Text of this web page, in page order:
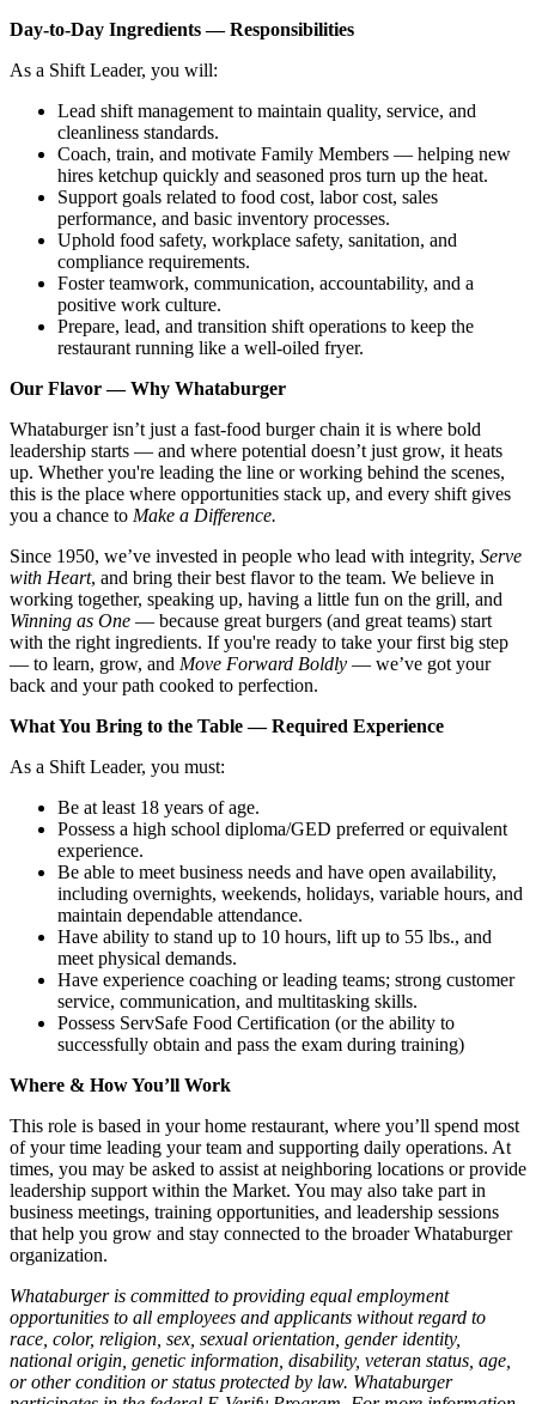
Day‑to‑Day Ingredients — Responsibilities
As a Shift Leader, you will:
Lead shift management to maintain quality, service, and
cleanliness standards.
Coach, train, and motivate Family Members — helping new
hires ketchup quickly and seasoned pros turn up the heat.
Support goals related to food cost, labor cost, sales
performance, and basic inventory processes.
Uphold food safety, workplace safety, sanitation, and
compliance requirements.
Foster teamwork, communication, accountability, and a
positive work culture.
Prepare, lead, and transition shift operations to keep the
restaurant running like a well-oiled fryer.
Our Flavor — Why Whataburger
Whataburger isn’t just a fast-food burger chain it is where bold
leadership starts — and where potential doesn’t just grow, it heats
up. Whether you're leading the line or working behind the scenes,
this is the place where opportunities stack up, and every shift gives
you a chance to Make a Difference.
Since 1950, we’ve invested in people who lead with integrity, Serve
with Heart, and bring their best flavor to the team. We believe in
working together, speaking up, having a little fun on the grill, and
Winning as One — because great burgers (and great teams) start
with the right ingredients. If you're ready to take your first big step
— to learn, grow, and Move Forward Boldly — we’ve got your
back and your path cooked to perfection.
What You Bring to the Table — Required Experience
As a Shift Leader, you must:
Be at least 18 years of age.
Possess a high school diploma/GED preferred or equivalent
experience.
Be able to meet business needs and have open availability,
including overnights, weekends, holidays, variable hours, and
maintain dependable attendance.
Have ability to stand up to 10 hours, lift up to 55 lbs., and
meet physical demands.
Have experience coaching or leading teams; strong customer
service, communication, and multitasking skills.
Possess ServSafe Food Certification (or the ability to
successfully obtain and pass the exam during training)
Where & How You’ll Work
This role is based in your home restaurant, where you’ll spend most
of your time leading your team and supporting daily operations. At
times, you may be asked to assist at neighboring locations or provide
leadership support within the Market. You may also take part in
business meetings, training opportunities, and leadership sessions
that help you grow and stay connected to the broader Whataburger
organization.
Whataburger is committed to providing equal employment
opportunities to all employees and applicants without regard to
race, color, religion, sex, sexual orientation, gender identity,
national origin, genetic information, disability, veteran status, age,
or other condition or status protected by law. Whataburger